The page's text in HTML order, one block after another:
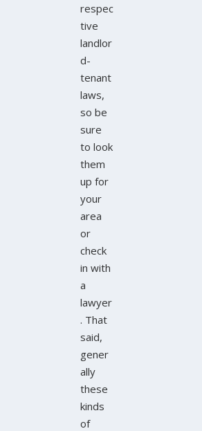
respec
tive
landlor
d-
tenant
laws,
so be
sure
to look
them
up for
your
area
or
check
in with
a
lawyer
. That
said,
gener
ally
these
kinds
of